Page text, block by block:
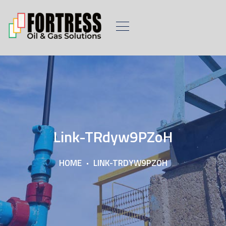
Link-TRdyw9PZoH
HOME LINK-TRDYW9PZOH